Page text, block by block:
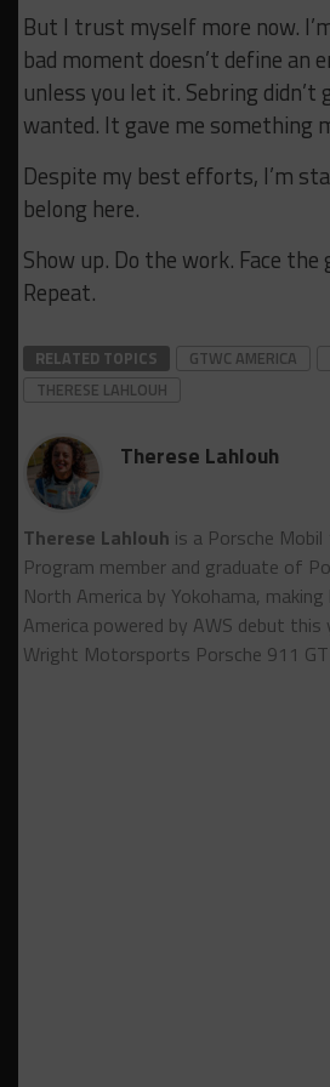
But I trust myself more now.
bad moment doesn’t define an
unless you let it. Sebring
wanted. It gave me something
Despite my best efforts, I’m
belong here.
Show up. Do the work. Face the
Repeat.
RELATED TOPICS GTWC AMERICA
THERESE LAHLOUH
Therese Lahlouh
Therese Lahlouh is a Porsche
Program member and graduate of
North America by Yokohama, making
America powered by AWS debut
Wright Motorsports Porsche 911